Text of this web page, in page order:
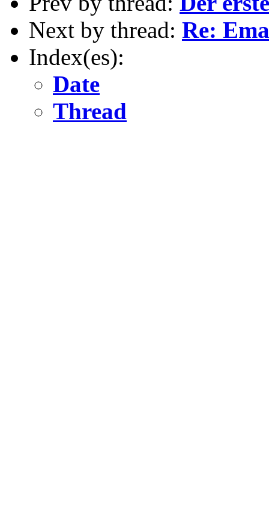
Next by thread: Re:
Index(es):
Date
Thread